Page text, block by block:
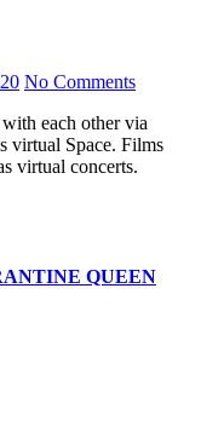
No Comments
virtual Space. Films
virtual concerts.
QUEEN